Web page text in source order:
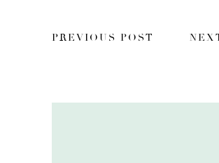
PREVIOUS POST